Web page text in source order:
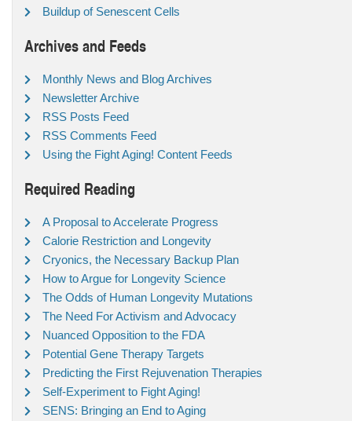
Buildup of Senescent Cells
Archives and Feeds
Monthly News and Blog Archives
Newsletter Archive
RSS Posts Feed
RSS Comments Feed
Using the Fight Aging! Content Feeds
Required Reading
A Proposal to Accelerate Progress
Calorie Restriction and Longevity
Cryonics, the Necessary Backup Plan
How to Argue for Longevity Science
The Odds of Human Longevity Mutations
The Need For Activism and Advocacy
Nuanced Opposition to the FDA
Potential Gene Therapy Targets
Predicting the First Rejuvenation Therapies
Self-Experiment to Fight Aging!
SENS: Bringing an End to Aging